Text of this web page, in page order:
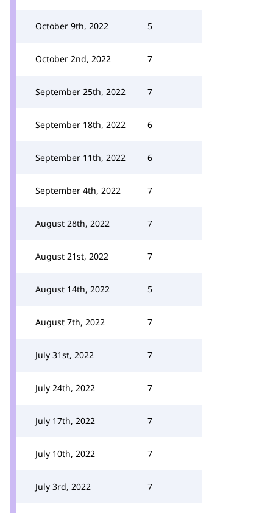
October 9th, 2022 5
October 2nd, 2022 7
September 25th, 2022 7
September 18th, 2022 6
September 11th, 2022 6
September 4th, 2022 7
August 28th, 2022 7
August 21st, 2022 7
August 14th, 2022 5
August 7th, 2022 7
July 31st, 2022 7
July 24th, 2022 7
July 17th, 2022 7
July 10th, 2022 7
July 3rd, 2022 7